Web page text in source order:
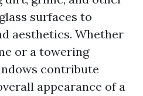
surfaces to
aesthetics. Whether
or a towering
contribute
appearance of a